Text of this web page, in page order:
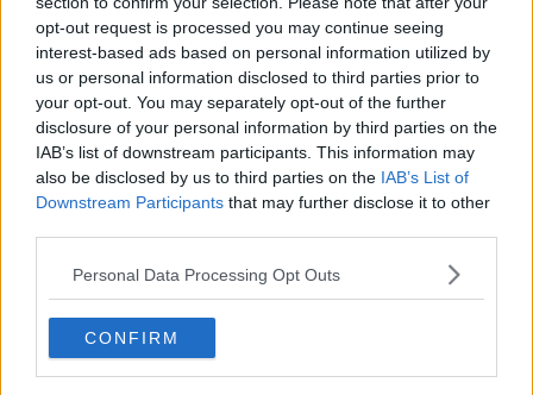
opt-out request is processed you may continue seeing
interest-based ads based on personal information utilized by
us or personal information disclosed to third parties prior to
your opt-out. You may separately opt-out of the further
disclosure of your personal information by third parties on the
IAB’s list of downstream participants. This information may
also be disclosed by us to third parties on the IAB’s List of
Downstream Participants that may further disclose it to other
Personal Data Processing Opt Outs
CONFIRM
Jomfruhummer bisque ... klik for at komme tilbage
Jomfruhummer bisque billede